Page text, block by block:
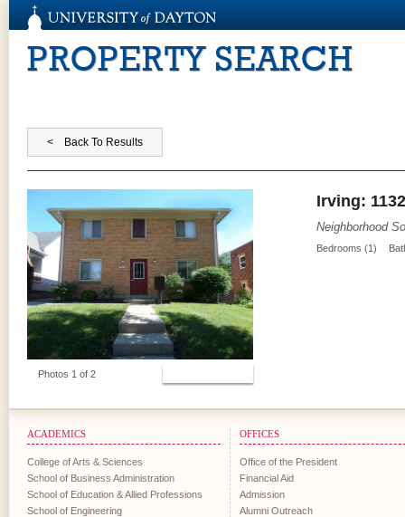
PROPERTY SEARCH
Photos 1 of 2
Irving:
Neighborhood
Bedrooms (1)
ACADEMICS
College of Arts & Sciences
School of Business Administration
School of Education & Allied Professions
School of Engineering
OFFICES
Office of the President
Financial Aid
Admission
Alumni Outreach